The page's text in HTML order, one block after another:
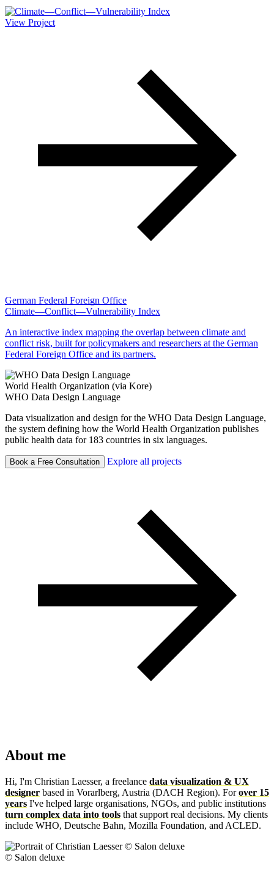
View Project
German Federal Foreign Office
Climate—Conflict—Vulnerability Index
An interactive index mapping the overlap between climate and
conflict risk, built for policymakers and researchers at the German
Federal Foreign Office and its partners.
World Health Organization (via Kore)
WHO Data Design Language
Data visualization and design for the WHO Data Design Language,
the system defining how the World Health Organization publishes
public health data for 183 countries in six languages.
Book a Free Consultation Explore all projects
About me
Hi, I'm Christian Laesser, a freelance data visualization & UX
designer based in Vorarlberg, Austria (DACH Region). Forover 15
years I've helped large organisations, NGOs, and public institutions
turn complex data into tools that support real decisions. My clients
include WHO, Deutsche Bahn, Mozilla Foundation, and ACLED.
© Salon deluxe